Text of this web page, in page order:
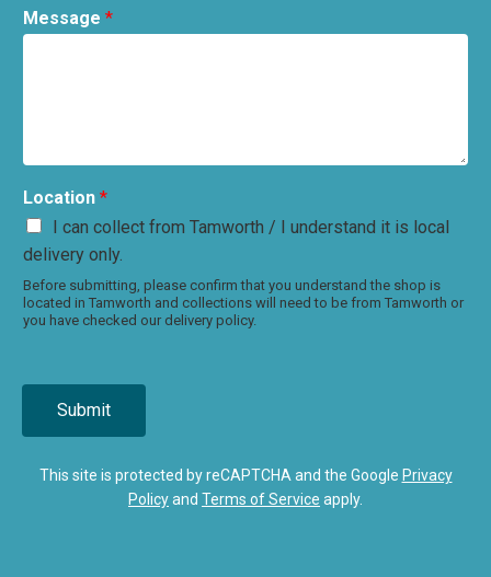
Message *
Location *
I can collect from Tamworth / I understand it is local
delivery only.
Before submitting, please confirm that you understand the shop is
located in Tamworth and collections will need to be from Tamworth or
you have checked our delivery policy.
Submit
This site is protected by reCAPTCHA and the Google Privacy
Policyand Terms of Service apply.